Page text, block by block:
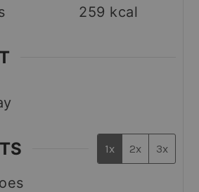
259 kcal
1x 2x 3x